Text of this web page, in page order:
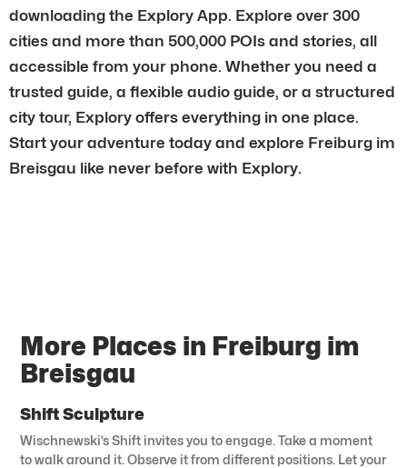
downloading the Explory App. Explore over 300
cities and more than 500,000 POIs and stories, all
accessible from your phone. Whether you need a
trusted guide, a flexible audio guide, or a structured
city tour, Explory offers everything in one place.
Start your adventure today and explore Freiburg im
Breisgau like never before with Explory.
More Places in Freiburg im
Breisgau
Shift Sculpture
Wischnewski’s Shift invites you to engage. Take a moment
to walk around it. Observe it from different positions. Let your